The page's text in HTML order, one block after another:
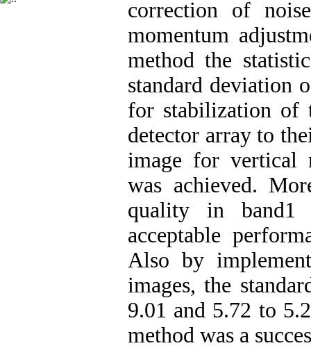
correction of
momentum
method the
standard deviation
for stabilization of
detector array to
image for vertical
was achieved.
quality in band1
acceptable
Also by
images, the
9.01 and 5.72 to
method was a